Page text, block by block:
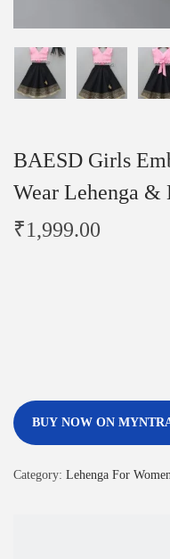
BAESD Girls
Wear Lehenga &
₹1,999.00
BUY NOW ON
Category: Lehenga For Women